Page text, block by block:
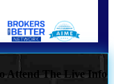
Attend The Live Info